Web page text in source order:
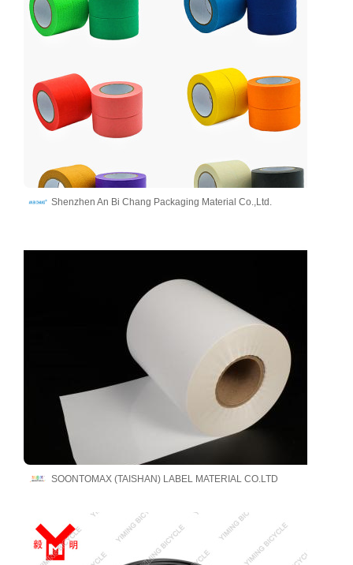
Shenzhen An Bi Chang Packaging Material Co.,Ltd.
SOONTOMAX (TAISHAN) LABEL MATERIAL CO.LTD